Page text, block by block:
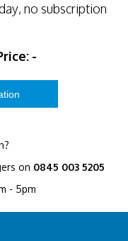
no subscription
-
on 0845 003 5205
- 5pm